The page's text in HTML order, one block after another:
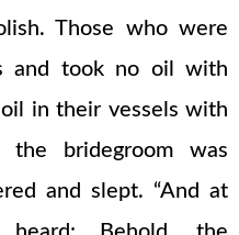
Those who were
and took no oil with
in their vessels with
bridegroom was
and slept. “And at